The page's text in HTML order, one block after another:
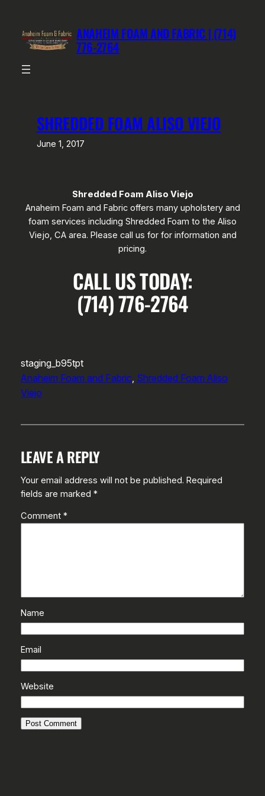
content
ANAHEIM FOAM AND FABRIC | (714)
776-2764
SHREDDED FOAM ALISO VIEJO
June 1, 2017
Shredded Foam Aliso Viejo
Anaheim Foam and Fabric offers many upholstery and
foam services including Shredded Foam to the Aliso
Viejo, CA area. Please call us for for information and
pricing.
CALL US TODAY:
(714) 776-2764
staging_b95tpt
Anaheim Foam and Fabric, Shredded Foam Aliso
Viejo
LEAVE A REPLY
Your email address will not be published. Required
fields are marked *
Comment *
Name
Email
Website